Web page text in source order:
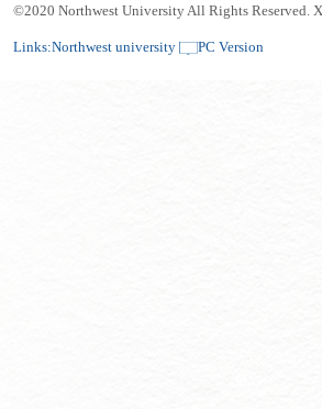
©2020 Northwest University All Rights Reserved.
Links:Northwest university PC Version